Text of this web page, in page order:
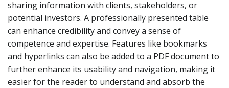
sharing information with clients, stakeholders, or
potential investors. A professionally presented table
can enhance credibility and convey a sense of
competence and expertise. Features like bookmarks
and hyperlinks can also be added to a PDF document to
further enhance its usability and navigation, making it
easier for the reader to understand and absorb the